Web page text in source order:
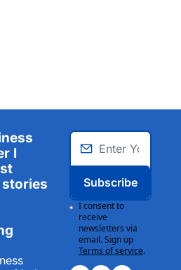
I
Subscribe
I consent to
receive
newsletters via
email. Sign up
Terms of service.